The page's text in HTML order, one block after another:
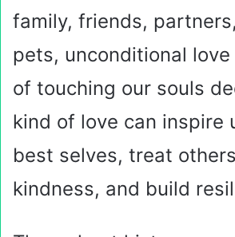
family, friends,
pets, unconditional
of touching our souls
kind of love can inspire
best selves, treat
kindness, and build